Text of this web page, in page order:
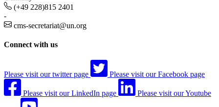
(+49 228)815 2401
-
cms-secretariat@un.org
Connect with us
Please visit our twitter page Please visit our Facebook page
Please visit our LinkedIn page Please visit our Youtube